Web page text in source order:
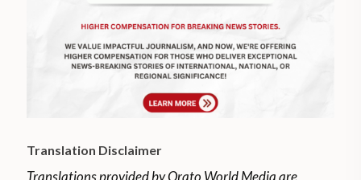
Translation Disclaimer
Translations provided by Orato World Media are